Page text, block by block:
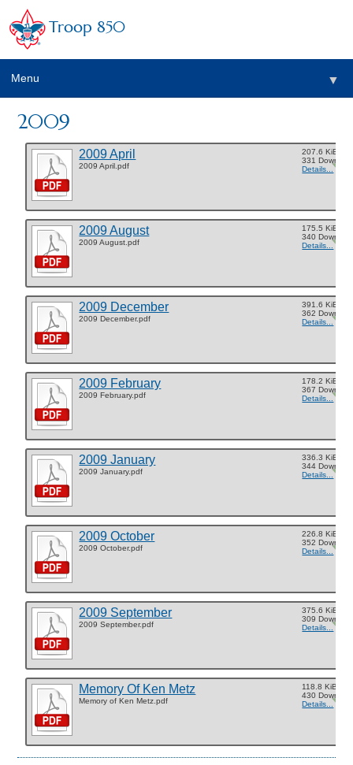
Troop 850
Menu ▼
▼
▼
2009
2009 April
2009 April.pdf
207.6 KiB
331
Details...
2009 August
2009 August.pdf
175.5 KiB
340
Details...
2009 December
2009 December.pdf
391.6 KiB
362
Details...
2009 February
2009 February.pdf
178.2 KiB
367
Details...
2009 January
2009 January.pdf
336.3 KiB
344
Details...
2009 October
2009 October.pdf
226.8 KiB
352
Details...
2009 September
2009 September.pdf
375.6 KiB
309
Details...
Memory Of Ken Metz
Memory of Ken Metz.pdf
118.8 KiB
430
Details...